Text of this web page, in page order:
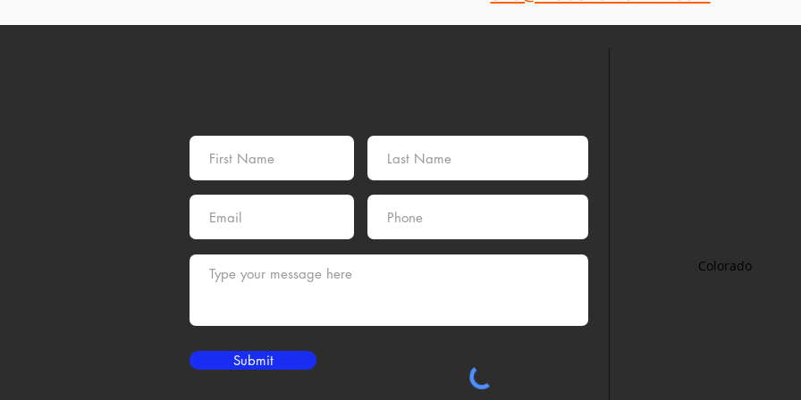
Colorado
Submit